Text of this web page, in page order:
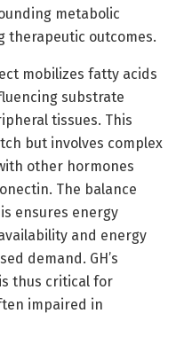
metabolic
therapeutic outcomes.
mobilizes fatty acids
substrate
tissues. This
but involves complex
other hormones
The balance
ensures energy
and energy
demand. GH’s
thus critical for
impaired in